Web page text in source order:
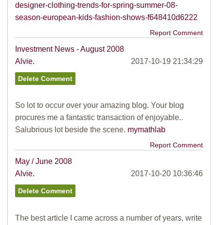
designer-clothing-trends-for-spring-summer-08-
season-european-kids-fashion-shows-f648410d6222
Report Comment
Investment News - August 2008
Alvie.
2017-10-19 21:34:29
So lot to occur over your amazing blog. Your blog
procures me a fantastic transaction of enjoyable..
Salubrious lot beside the scene. mymathlab
Report Comment
May / June 2008
Alvie.
2017-10-20 10:36:46
The best article I came across a number of years, write